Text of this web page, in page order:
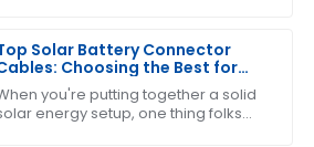
Solar Battery Connector
Choosing the Best for
System
you're putting together a solid
energy setup, one thing folks
the craftsmanship! The after-
and very supportive.